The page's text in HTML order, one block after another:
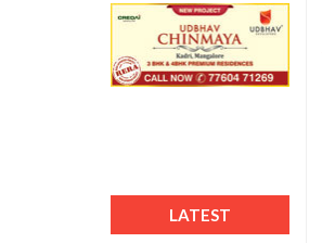
LATEST